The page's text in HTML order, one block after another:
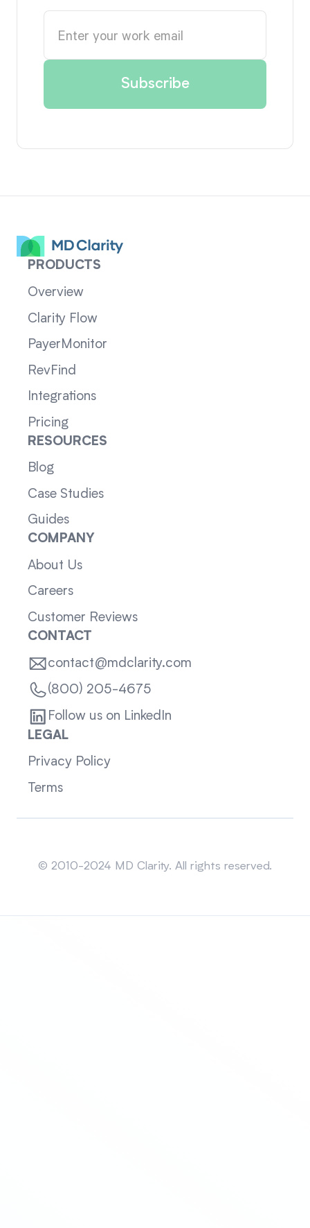
PRODUCTS
Overview
Clarity Flow
PayerMonitor
RevFind
Integrations
Pricing
RESOURCES
Blog
Case Studies
Guides
COMPANY
About Us
Careers
Customer Reviews
CONTACT
contact@mdclarity.com
(800) 205-4675
Follow us on LinkedIn
LEGAL
Privacy Policy
Terms
© 2010-2024 MD Clarity. All rights reserved.